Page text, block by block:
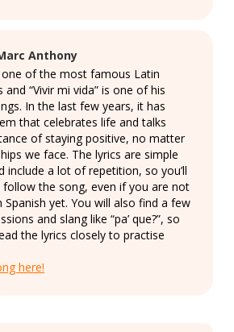
Anthony
of the most famous Latin
and “Vivir mi vida” is one of his
In the last few years, it has
that celebrates life and talks
of staying positive, no matter
we face. The lyrics are simple
include a lot of repetition, so you’ll
follow the song, even if you are not
yet. You will also find a few
and slang like “pa’ que?”, so
the lyrics closely to practise
here!